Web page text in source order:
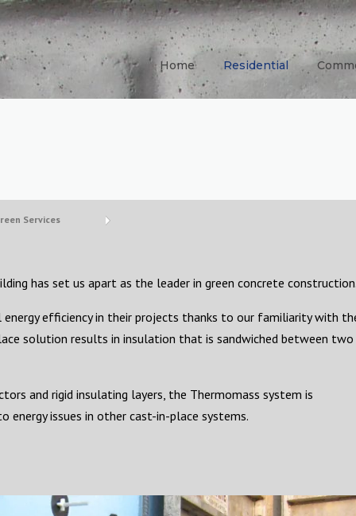
Home Residential
Services
has set us apart as the leader in green concrete
efficiency in their projects thanks to our familiarity with
solution results in insulation that is sandwiched between two
and rigid insulating layers, the Thermomass system is
issues in other cast-in-place systems.